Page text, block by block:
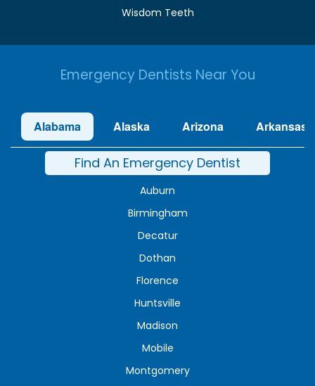
Wisdom Teeth
Emergency Dentists Near You
Alabama Alaska Arizona Arkansas
Find An Emergency Dentist
Auburn
Birmingham
Decatur
Dothan
Florence
Huntsville
Madison
Mobile
Montgomery